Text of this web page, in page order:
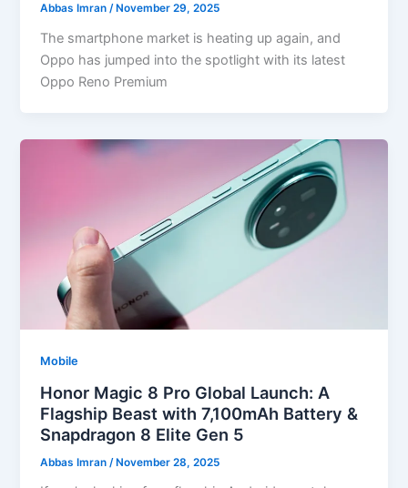
Abbas Imran/November 29, 2025
The smartphone market is heating up again, and
Oppo has jumped into the spotlight with its latest
Oppo Reno Premium
Mobile
Honor Magic 8 Pro Global Launch: A
Flagship Beast with 7,100mAh Battery &
Snapdragon 8 Elite Gen 5
Abbas Imran /November 28, 2025